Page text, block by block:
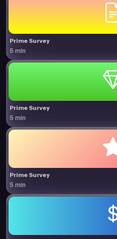
Prime Survey
5 min
Prime Survey
5 min
Prime Survey
5 min